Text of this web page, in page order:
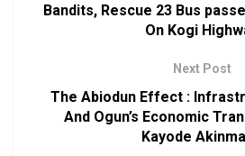
Bandits, Rescue 23 Bus
On Kogi
Next Post
The Abiodun Effect :
And Ogun’s Economic
Kayode